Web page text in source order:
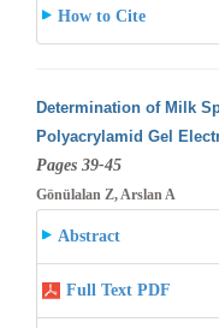
How to Cite
Determination of Milk
Polyacrylamid Gel
Pages 39-45
Gönülalan Z, Arslan A
Abstract
Full Text PDF